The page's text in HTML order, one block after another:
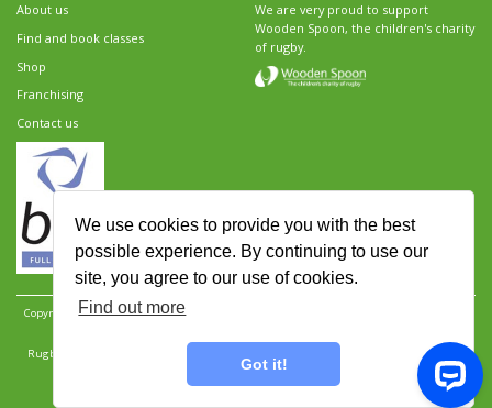
We use cookies to provide you with the best
possible experience. By continuing to use our
site, you agree to our use of cookies.
Find out more
Got it!
About us
Find and book classes
Shop
Franchising
Contact us
We are very proud to support
Wooden Spoon, the children's charity
of rugby.
Copyright 2026 Rugbytots Limited. All rights reserved.
Rugbytots Limited is registered at 147a High Street, Waltham Cross, Hertfordshire EN8 7AP,
UK. Company number 06429259.
Terms and conditions